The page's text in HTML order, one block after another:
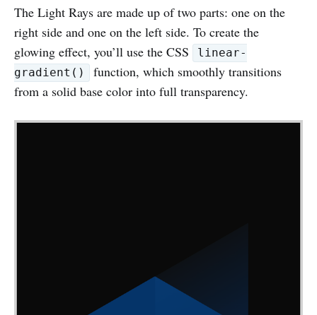
The Light Rays are made up of two parts: one on the
right side and one on the left side. To create the
glowing effect, you’ll use the CSS
linear-
gradient()
function, which smoothly transitions
from a solid base color into full transparency.